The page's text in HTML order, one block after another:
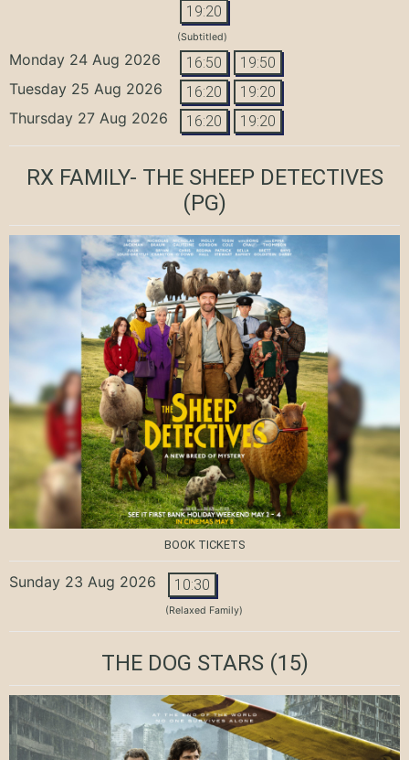
19:20
(Subtitled)
Monday 24 Aug 2026 16:50 19:50
Tuesday 25 Aug 2026 16:20 19:20
Thursday 27 Aug 2026 16:20 19:20
RX FAMILY- THE SHEEP DETECTIVES
(PG)
BOOK TICKETS
Sunday 23 Aug 2026 10:30
(Relaxed Family)
THE DOG STARS(15)